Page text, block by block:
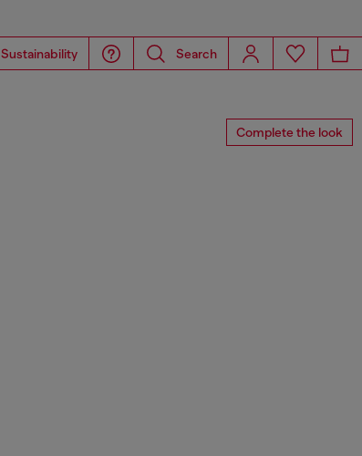
Sustainability Search
Complete the look